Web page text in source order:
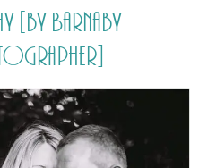
[by Barnaby